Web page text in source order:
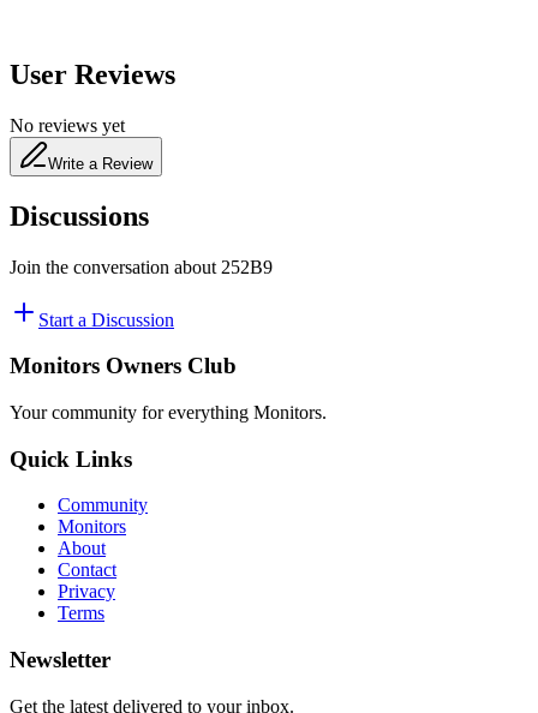
User Reviews
No reviews yet
Write a Review
Discussions
Join the conversation about 252B9
Start a Discussion
Monitors Owners Club
Your community for everything Monitors.
Quick Links
Community
Monitors
About
Contact
Privacy
Terms
Newsletter
Get the latest delivered to your inbox.